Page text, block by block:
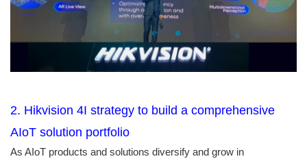
2. Hikvision 4I strategy to build a comprehensive
AIoT solution portfolio
As AIoT products and solutions diversify and grow in